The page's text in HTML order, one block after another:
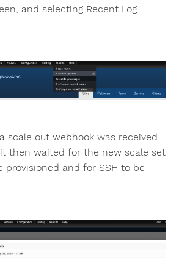
and selecting Recent Log
scale out webhook was received
then waited for the new scale set
provisioned and for SSH to be